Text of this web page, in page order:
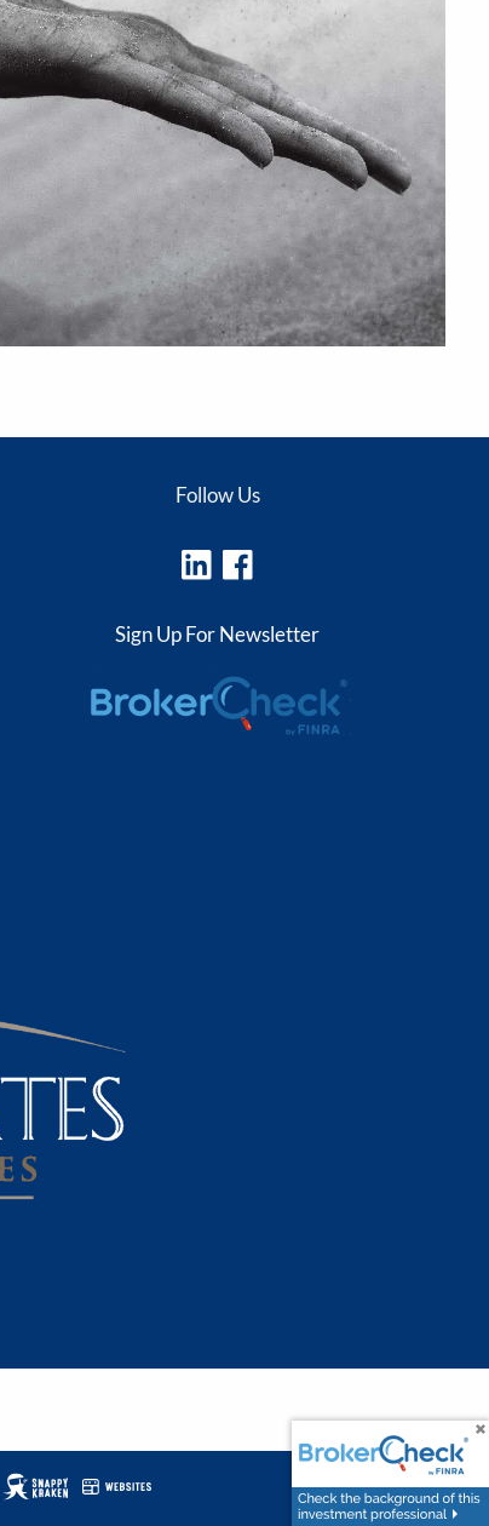
Follow Us
Sign Up For Newsletter